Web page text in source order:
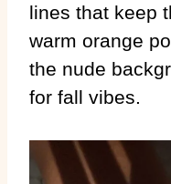
lines that keep
warm orange
the nude
for fall vibes.